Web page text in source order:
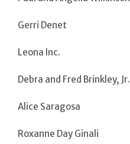
Gerri Denet
Leona Inc.
Debra and Fred Brinkley, Jr.
Alice Saragosa
Roxanne Day Ginali